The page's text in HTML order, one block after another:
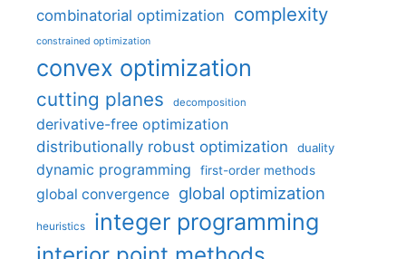
combinatorial optimization complexity
constrained optimization
convex optimization
cutting planes decomposition
derivative-free optimization
distributionally robust optimization
duality
dynamic programming first-order methods
global convergence global optimization
heuristics integer programming